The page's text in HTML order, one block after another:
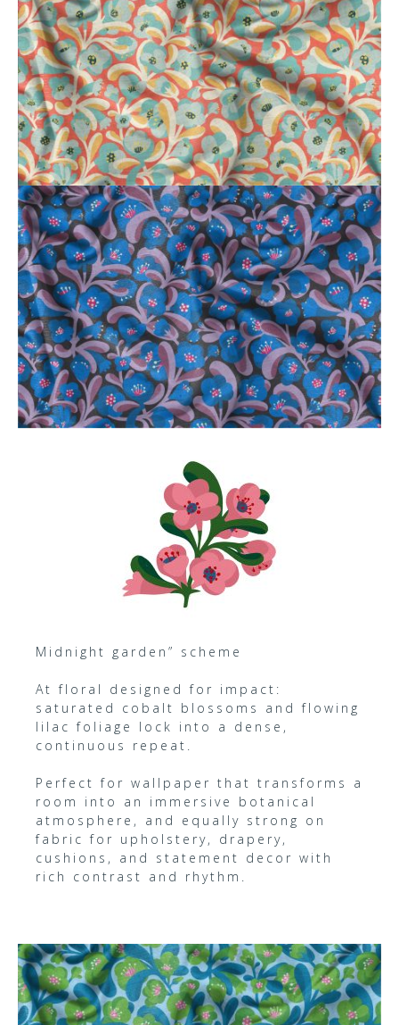
Midnight garden” scheme
At floral designed for impact:
saturated cobalt blossoms and flowing
lilac foliage lock into a dense,
continuous repeat.
Perfect for wallpaper that transforms a
room into an immersive botanical
atmosphere, and equally strong on
fabric for upholstery, drapery,
cushions, and statement decor with
rich contrast and rhythm.